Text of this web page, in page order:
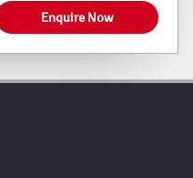
Enquire Now